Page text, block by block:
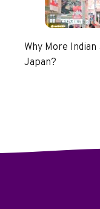
Why More
Japan?